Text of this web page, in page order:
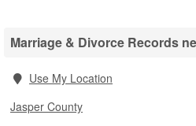
Marriage & Divorce Records
Use My Location
Jasper County